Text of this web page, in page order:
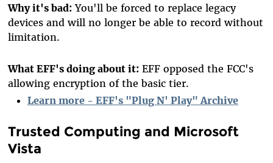
Why it's bad:You'll be forced to replace legacy
devices and will no longer be able to record without
limitation.
What EFF's doing about it:EFF opposed the FCC's
allowing encryption of the basic tier.
Learn more - EFF's "Plug N' Play" Archive
Trusted Computing and Microsoft
Vista